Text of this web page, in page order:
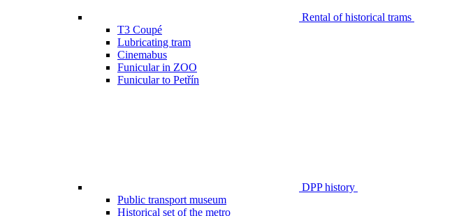
Rental of historical trams
T3 Coupé
Lubricating tram
Cinemabus
Funicular in ZOO
Funicular to Petřín
DPP history
Public transport museum
Historical set of the metro